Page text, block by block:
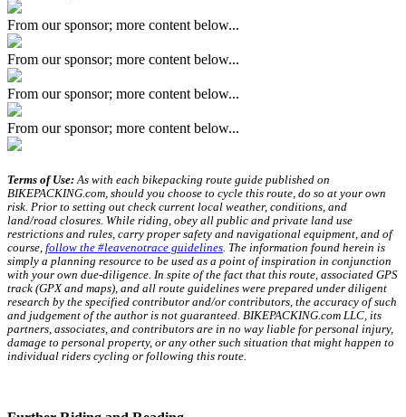
From our sponsor; more content below...
From our sponsor; more content below...
From our sponsor; more content below...
From our sponsor; more content below...
Terms of Use:As with each bikepacking route guide published on
BIKEPACKING.com, should you choose to cycle this route, do so at your own
risk. Prior to setting out check current local weather, conditions, and
land/road closures. While riding, obey all public and private land use
restrictions and rules, carry proper safety and navigational equipment, and of
course, follow the #leavenotrace guidelines. The information found herein is
simply a planning resource to be used as a point of inspiration in conjunction
with your own due-diligence. In spite of the fact that this route, associated GPS
track (GPX and maps), and all route guidelines were prepared under diligent
research by the specified contributor and/or contributors, the accuracy of such
and judgement of the author is not guaranteed. BIKEPACKING.com LLC, its
partners, associates, and contributors are in no way liable for personal injury,
damage to personal property, or any other such situation that might happen to
individual riders cycling or following this route.